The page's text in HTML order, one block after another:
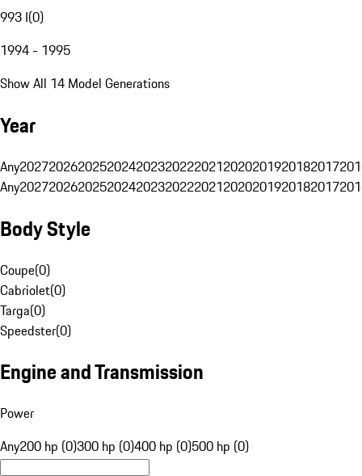
993 I(0)
1994 - 1995
Show All 14 Model Generations
Year
Any20272026202520242023202220212020201920182017
Any20272026202520242023202220212020201920182017
Body Style
Coupe(0)
Cabriolet(0)
Targa(0)
Speedster(0)
Engine and Transmission
Power
Any200 hp (0)300 hp (0)400 hp (0)500 hp (0)